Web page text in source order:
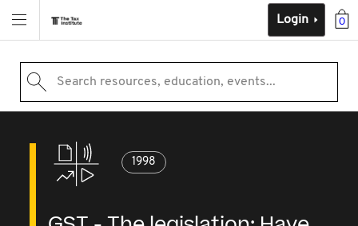
0
Login
Search resources, education, events...
1998